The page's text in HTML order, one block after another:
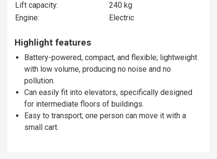
Lift capacity:
240 kg
Engine:
Electric
Highlight features
Battery-powered, compact, and flexible; lightweight
with low volume, producing no noise and no
pollution.
Can easily fit into elevators, specifically designed
for intermediate floors of buildings.
Easy to transport; one person can move it with a
small cart.